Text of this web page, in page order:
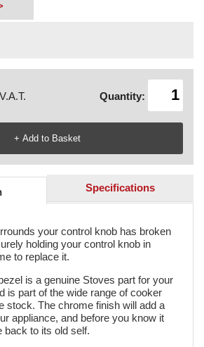
Quantity:
Specifications
your control knob has broken
holding your control knob in
to replace it.
is a genuine Stoves part for your
is part of the wide range of cooker
stock. The chrome finish will add a
appliance, and before you know it
back to its old self.